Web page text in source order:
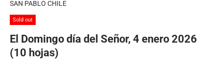
SAN PABLO CHILE
Sold out
El Domingo día del Señor, 4 enero 2026
(10 hojas)